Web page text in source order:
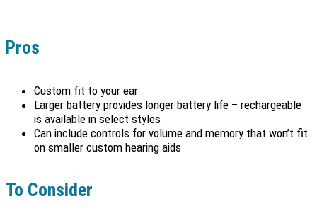
Pros
Custom fit to your ear
Larger battery provides longer battery life – rechargeable
is available in select styles
Can include controls for volume and memory that won’t fit
on smaller custom hearing aids
To Consider